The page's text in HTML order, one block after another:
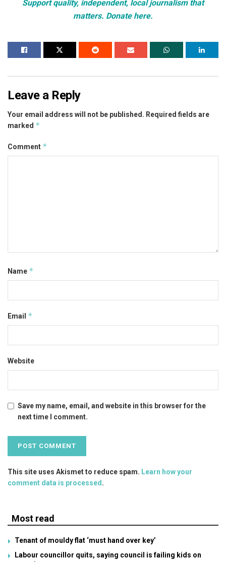
Support quality, independent, local journalism that
matters. Donate here.
Leave a Reply
Your email address will not be published. Required fields are
marked *
Comment *
Name *
Email *
Website
Save my name, email, and website in this browser for the
next time I comment.
This site uses Akismet to reduce spam. Learn how your
comment data is processed .
Most read
Tenant of mouldy flat ‘must hand over key’
Labour councillor quits, saying council is failing kids on